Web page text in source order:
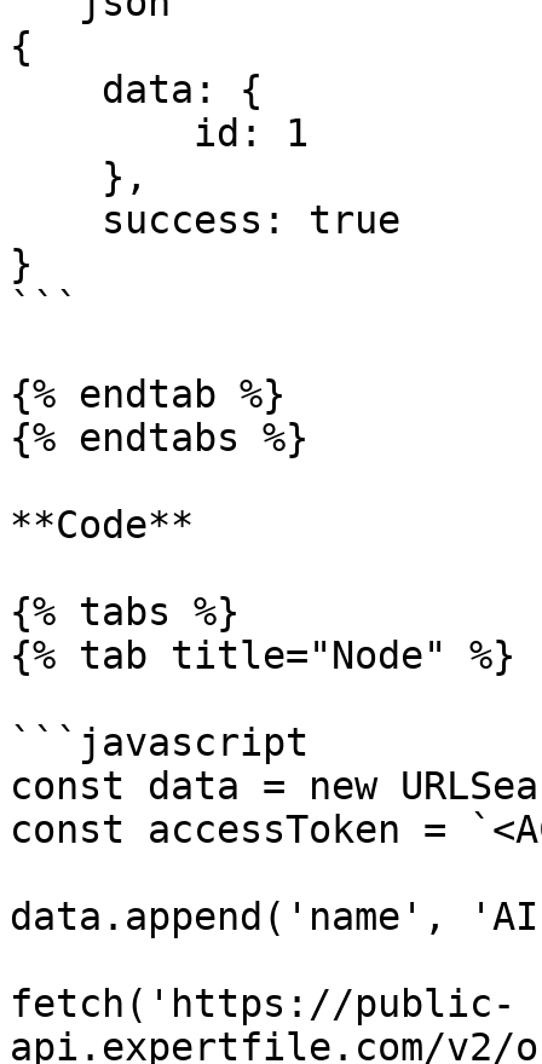
{
}
```
{% endtab %}
{% endtabs %}
**Code**
{% tabs %}
{% tab title="Node" %}
```javascript
const data = new
const accessToken =
data.append('name',
fetch('https://public-
api.expertfile.com/v2/